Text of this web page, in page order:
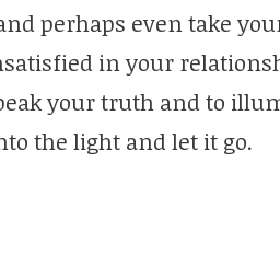
perhaps even take
in your
your truth and to
the light and let it go.